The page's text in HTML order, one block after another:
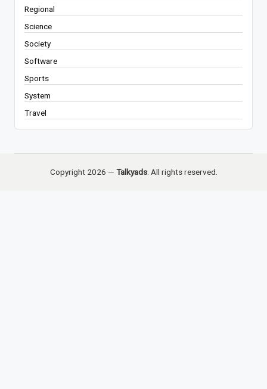
Regional
Science
Society
Software
Sports
System
Travel
Copyright 2026 — Talkyads. All rights reserved.